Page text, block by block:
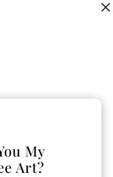
My
Art?